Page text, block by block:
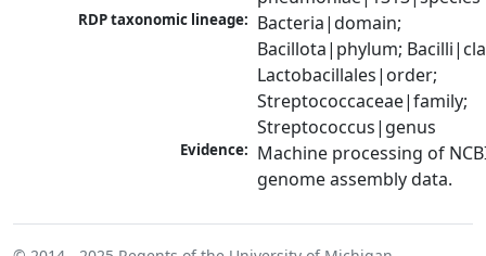
RDP taxonomic lineage: Bacteria|domain;
Bacillota|phylum;
Lactobacillales|order;
Streptococcaceae|family;
Streptococcus|genus
Evidence: Machine processing of
genome assembly data.